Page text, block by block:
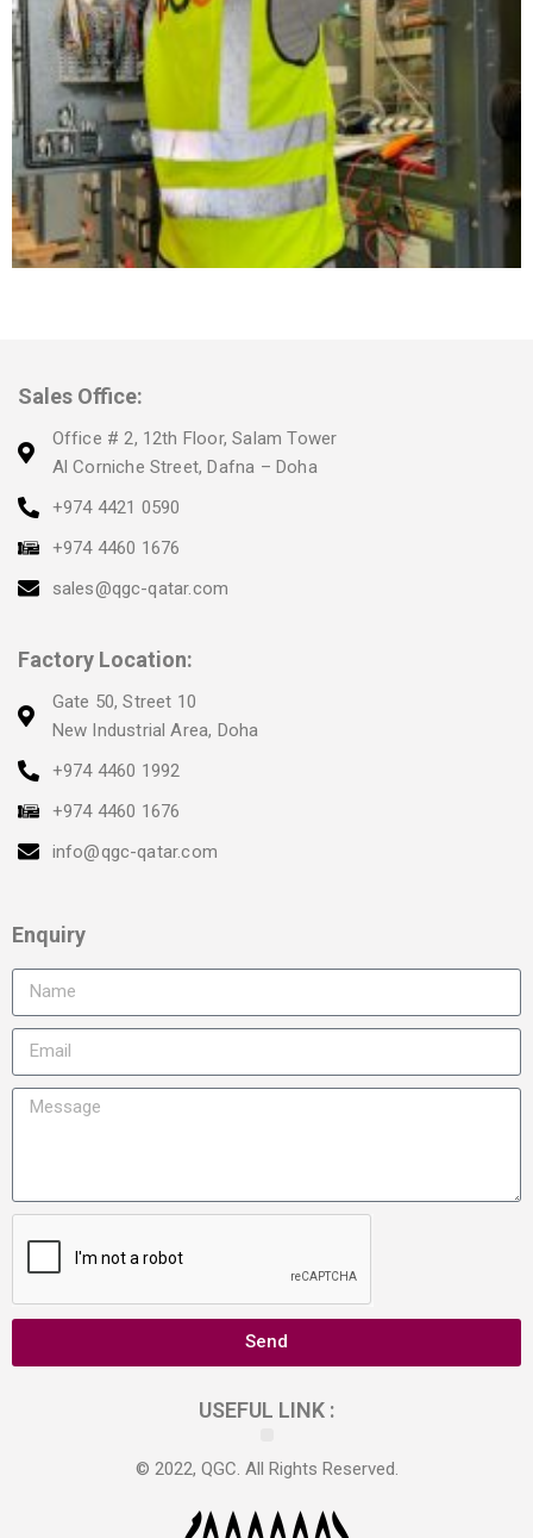
Sales Office:
Office # 2, 12th Floor, Salam Tower
Al Corniche Street, Dafna – Doha
+974 4421 0590
+974 4460 1676
sales@qgc-qatar.com
Factory Location:
Gate 50, Street 10
New Industrial Area, Doha
+974 4460 1992
+974 4460 1676
info@qgc-qatar.com
Enquiry
Send
USEFUL LINK :
© 2022, QGC. All Rights Reserved.